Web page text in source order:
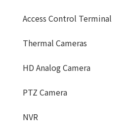
Access Control Terminal
Thermal Cameras
HD Analog Camera
PTZ Camera
NVR